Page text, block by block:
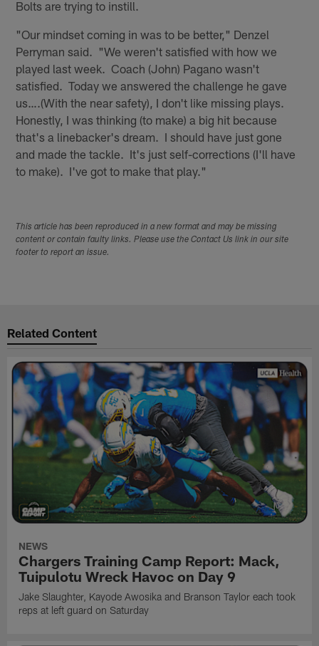
Bolts are trying to instill.
"Our mindset coming in was to be better," Denzel
Perryman said. "We weren't satisfied with how we
played last week. Coach (John) Pagano wasn't
satisfied. Today we answered the challenge he gave
us….(With the near safety), I don't like missing plays.
Honestly, I was thinking (to make) a big hit because
that's a linebacker's dream. I should have just gone
and made the tackle. It's just self-corrections (I'll have
to make). I've got to make that play."
This article has been reproduced in a new format and may be missing
content or contain faulty links. Please use the Contact Us link in our site
footer to report an issue.
Related Content
NEWS
Chargers Training Camp Report: Mack,
Tuipulotu Wreck Havoc on Day 9
Jake Slaughter, Kayode Awosika and Branson Taylor each took
reps at left guard on Saturday